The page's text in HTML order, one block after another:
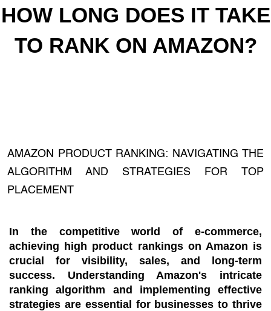
HOW LONG DOES IT TAKE
TO RANK ON AMAZON?
AMAZON PRODUCT RANKING: NAVIGATING THE
ALGORITHM AND STRATEGIES FOR TOP
PLACEMENT
In the competitive world of e-commerce,
achieving high product rankings on Amazon is
crucial for visibility, sales, and long-term
success. Understanding Amazon's intricate
ranking algorithm and implementing effective
strategies are essential for businesses to thrive